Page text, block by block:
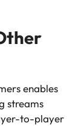
enables
streams
to-player